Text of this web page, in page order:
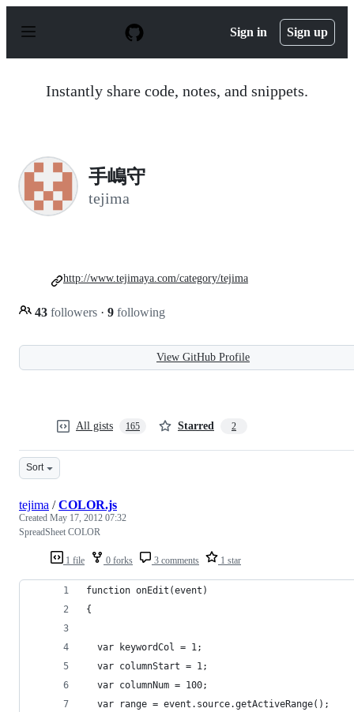
p
Sign in Sign up
Instantly share code, notes, and snippets.
手嶋守
tejima
43 followers · 9 following
http://www.tejimaya.com/category/tejima
View GitHub Profile
All gists 165 Starred 2
Sort
1 file 0 forks 3 comments 1 star
tejima /COLOR.js
Created May 17, 2012 07:32
SpreadSheet COLOR
function onEdit(event)
{
  var keywordCol = 1;
  var columnStart = 1;
  var columnNum = 100;
  var range = event.source.getActiveRange();